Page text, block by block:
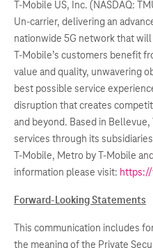
T-Mobile US, Inc. (NASDAQ:
Un-carrier, delivering an
nationwide 5G network that
T-Mobile’s customers benefit
value and quality, unwavering
best possible service
disruption that creates
and beyond. Based in
services through its
T-Mobile, Metro by T-Mobile
information please visit:
Forward-Looking Statements
This communication includes
the meaning of the Private